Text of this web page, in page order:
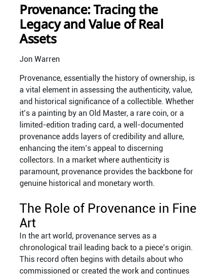
Provenance: Tracing the
Legacy and Value of Real
Assets
Jon Warren
Provenance, essentially the history of ownership, is
a vital element in assessing the authenticity, value,
and historical significance of a collectible. Whether
it’s a painting by an Old Master, a rare coin, or a
limited-edition trading card, a well-documented
provenance adds layers of credibility and allure,
enhancing the item’s appeal to discerning
collectors. In a market where authenticity is
paramount, provenance provides the backbone for
genuine historical and monetary worth.
The Role of Provenance in Fine
Art
In the art world, provenance serves as a
chronological trail leading back to a piece’s origin.
This record often begins with details about who
commissioned or created the work and continues